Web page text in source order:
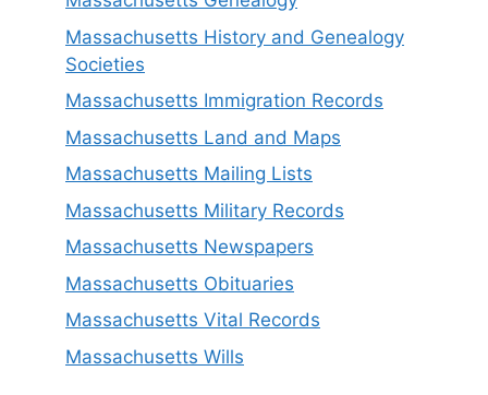
Massachusetts History and Genealogy
Societies
Massachusetts Immigration Records
Massachusetts Land and Maps
Massachusetts Mailing Lists
Massachusetts Military Records
Massachusetts Newspapers
Massachusetts Obituaries
Massachusetts Vital Records
Massachusetts Wills